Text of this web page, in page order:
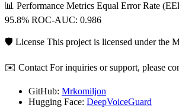
📊 Performance Metrics Equal Error Rate
95.8% ROC-AUC: 0.986
🛡 License This project is licensed under the
✉️ Contact For inquiries or support, please
GitHub: Mrkomiljon
Hugging Face: DeepVoiceGuard